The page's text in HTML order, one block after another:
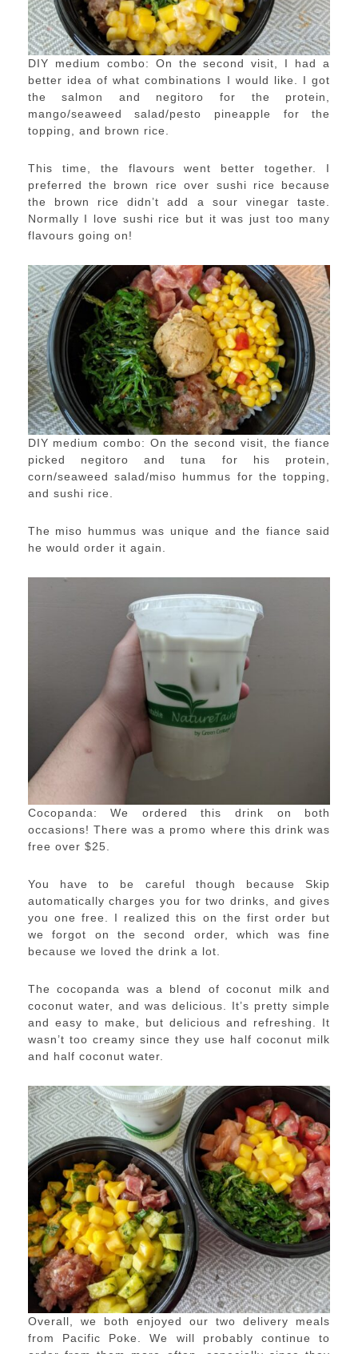
DIY medium combo: On the second visit, I had a
better idea of what combinations I would like. I got
the salmon and negitoro for the protein,
mango/seaweed salad/pesto pineapple for the
topping, and brown rice.
This time, the flavours went better together. I
preferred the brown rice over sushi rice because
the brown rice didn’t add a sour vinegar taste.
Normally I love sushi rice but it was just too many
flavours going on!
DIY medium combo: On the second visit, the fiance
picked negitoro and tuna for his protein,
corn/seaweed salad/miso hummus for the topping,
and sushi rice.
The miso hummus was unique and the fiance said
he would order it again.
Cocopanda: We ordered this drink on both
occasions! There was a promo where this drink was
free over $25.
You have to be careful though because Skip
automatically charges you for two drinks, and gives
you one free. I realized this on the first order but
we forgot on the second order, which was fine
because we loved the drink a lot.
The cocopanda was a blend of coconut milk and
coconut water, and was delicious. It’s pretty simple
and easy to make, but delicious and refreshing. It
wasn’t too creamy since they use half coconut milk
and half coconut water.
Overall, we both enjoyed our two delivery meals
from Pacific Poke. We will probably continue to